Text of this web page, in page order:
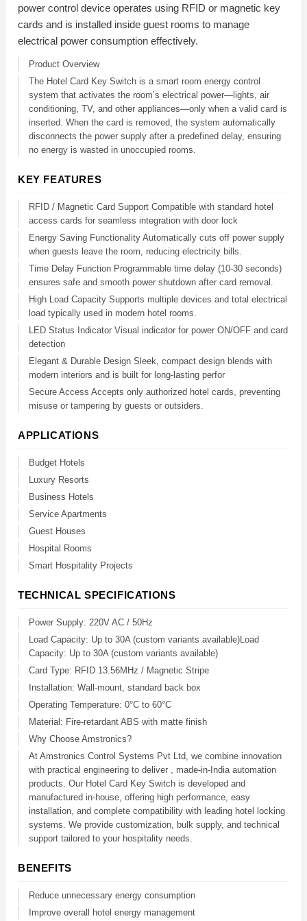
power control device operates using RFID or magnetic key
cards and is installed inside guest rooms to manage
electrical power consumption effectively.
Product Overview
The Hotel Card Key Switch is a smart room energy control
system that activates the room’s electrical power—lights, air
conditioning, TV, and other appliances—only when a valid card is
inserted. When the card is removed, the system automatically
disconnects the power supply after a predefined delay, ensuring
no energy is wasted in unoccupied rooms.
KEY FEATURES
RFID / Magnetic Card Support Compatible with standard hotel
access cards for seamless integration with door lock
Energy Saving Functionality Automatically cuts off power supply
when guests leave the room, reducing electricity bills.
Time Delay Function Programmable time delay (10-30 seconds)
ensures safe and smooth power shutdown after card removal.
High Load Capacity Supports multiple devices and total electrical
load typically used in modern hotel rooms.
LED Status Indicator Visual indicator for power ON/OFF and card
detection
Elegant & Durable Design Sleek, compact design blends with
modern interiors and is built for long-lasting perfor
Secure Access Accepts only authorized hotel cards, preventing
misuse or tampering by guests or outsiders.
APPLICATIONS
Budget Hotels
Luxury Resorts
Business Hotels
Service Apartments
Guest Houses
Hospital Rooms
Smart Hospitality Projects
TECHNICAL SPECIFICATIONS
Power Supply: 220V AC / 50Hz
Load Capacity: Up to 30A (custom variants available)Load
Capacity: Up to 30A (custom variants available)
Card Type: RFID 13.56MHz / Magnetic Stripe
Installation: Wall-mount, standard back box
Operating Temperature: 0°C to 60°C
Material: Fire-retardant ABS with matte finish
Why Choose Amstronics?
At Amstronics Control Systems Pvt Ltd, we combine innovation
with practical engineering to deliver , made-in-India automation
products. Our Hotel Card Key Switch is developed and
manufactured in-house, offering high performance, easy
installation, and complete compatibility with leading hotel locking
systems. We provide customization, bulk supply, and technical
support tailored to your hospitality needs.
BENEFITS
Reduce unnecessary energy consumption
Improve overall hotel energy management